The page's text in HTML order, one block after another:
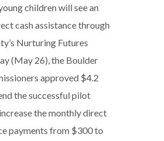
children will see an
cash assistance through
Nurturing Futures
(May 26), the Boulder
approved $4.2
the successful pilot
the monthly direct
payments from $300 to